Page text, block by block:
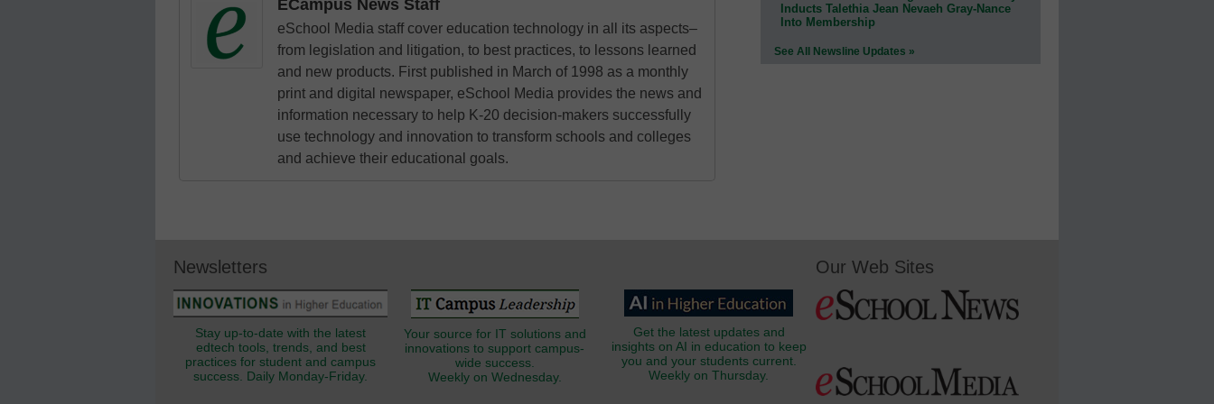
ECampus News Staff
eSchool Media staff cover education technology in all its aspects–
from legislation and litigation, to best practices, to lessons learned
and new products. First published in March of 1998 as a monthly
print and digital newspaper, eSchool Media provides the news and
information necessary to help K-20 decision-makers successfully
use technology and innovation to transform schools and colleges
and achieve their educational goals.
Inducts Talethia Jean Nevaeh Gray-Nance
Into Membership
See All Newsline Updates »
Newsletters
Stay up-to-date with the latest
edtech tools, trends, and best
practices for student and campus
success. Daily Monday-Friday.
Your source for IT solutions and
innovations to support campus-
wide success.
Weekly on Wednesday.
Get the latest updates and
insights on AI in education to keep
you and your students current.
Weekly on Thursday.
Our Web Sites